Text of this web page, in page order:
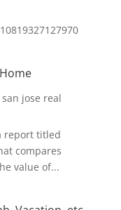
san jose real
report titled
compares
value of...